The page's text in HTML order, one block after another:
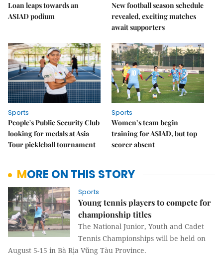
Loan leaps towards an
ASIAD podium
New football season schedule
revealed, exciting matches
await supporters
Sports
People's Public Security Club
looking for medals at Asia
Tour pickleball tournament
Sports
Women’s team begin
training for ASIAD, but top
scorer absent
MORE ON THIS STORY
Sports
Young tennis players to compete for
championship titles
The National Junior, Youth and Cadet
Tennis Championships will be held on
August 5-15 in Bà Rịa Vũng Tàu Province.